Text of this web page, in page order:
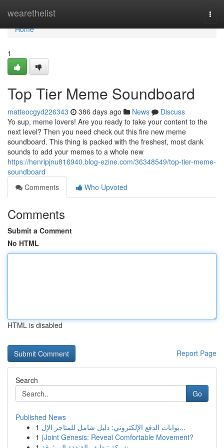
wearethelist
Home
Home
1
Top Tier Meme Soundboard
matteocgyd226343 386 days ago News
Discuss
Yo sup, meme lovers! Are you ready to take your content to the
next level? Then you need check out this fire new meme
soundboard. This thing is packed with the freshest, most dank
sounds to add your memes to a whole new
https://henripjnu816940.blog-ezine.com/36348549/top-tier-meme-
soundboard
Comments
Who Upvoted
Comments
Submit a Comment
No HTML
HTML is disabled
Report Page
Search
Go
Published News
1
بوابات الدفع الإلكتروني: دليل شامل للمتاجر الإل...
1 {Joint Genesis: Reveal Comfortable Movement?